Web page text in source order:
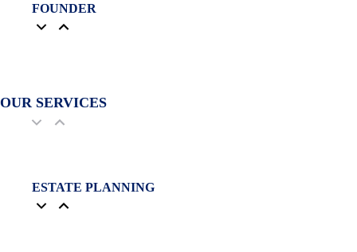
FOUNDER
OUR SERVICES
ESTATE PLANNING